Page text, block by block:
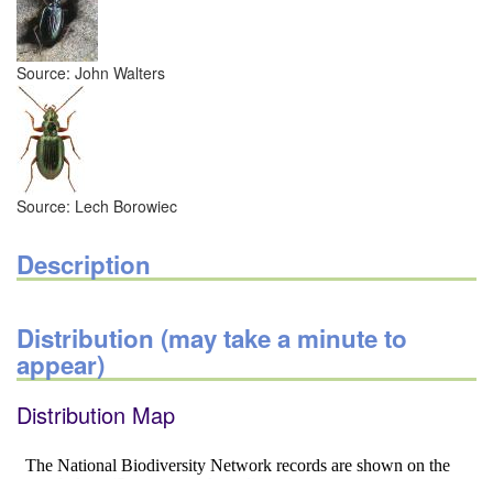
Source: John Walters
Source: Lech Borowiec
Description
Distribution (may take a minute to
appear)
Distribution Map